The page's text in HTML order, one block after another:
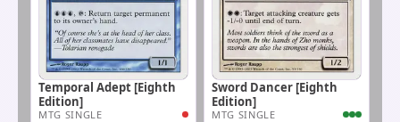
Temporal Adept [Eighth
Edition]
MTG SINGLE
Sword Dancer [Eighth
Edition]
MTG SINGLE